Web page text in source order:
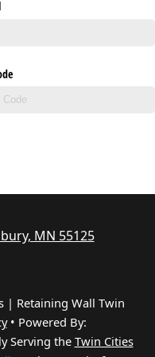
MN 55125
| Retaining Wall Twin
• Powered By:
Serving the Twin Cities